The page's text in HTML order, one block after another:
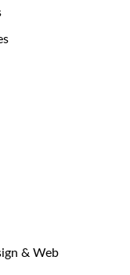
& Web